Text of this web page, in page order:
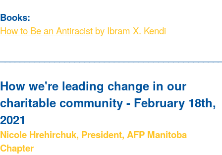
Books:
How to Be an Antiracist by Ibram X. Kendi
How we're leading change in our
charitable community - February 18th,
2021
Nicole Hrehirchuk, President, AFP Manitoba
Chapter